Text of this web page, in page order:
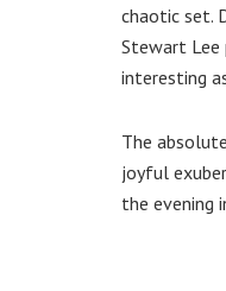
chaotic set.
Stewart
interesting
The
joyful
the evening